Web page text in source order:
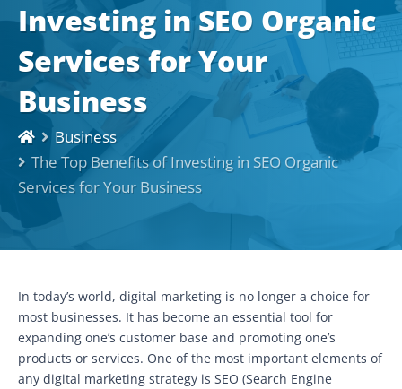
Investing in SEO Organic
Services for Your
Business
Business
The Top Benefits of Investing in SEO Organic
Services for Your Business
In today’s world, digital marketing is no longer a choice for
most businesses. It has become an essential tool for
expanding one’s customer base and promoting one’s
products or services. One of the most important elements of
any digital marketing strategy is SEO (Search Engine